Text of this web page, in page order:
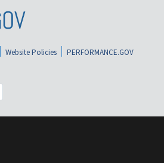
Website Policies
PERFORMANCE.GOV